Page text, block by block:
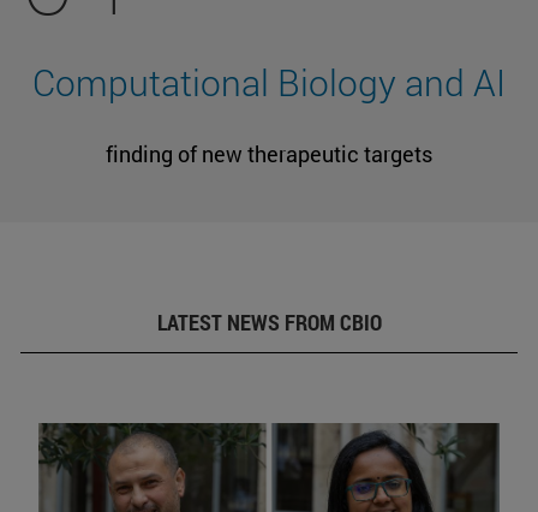
Computational Biology and AI
finding of new therapeutic targets
LATEST NEWS FROM CBIO